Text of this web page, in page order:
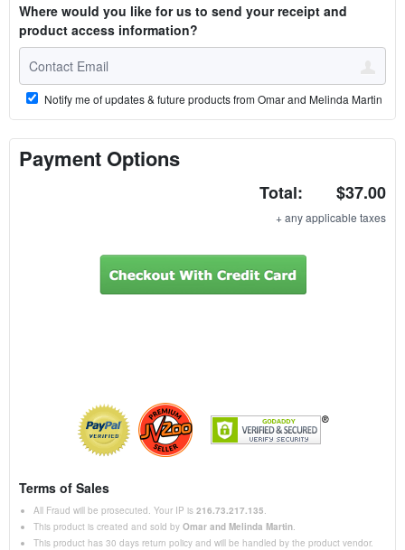
Where would you like for us to send your receipt and
product access information?
Notify me of updates & future products from Omar and Melinda Martin
Payment Options
Total: $37.00
+ any applicable taxes
Terms of Sales
All Fraud will be prosecuted. Your IP is 216.73.217.135
This product is created and sold by Omar and Melinda Martin
This product has 30 days return policy and will be handled by the product vendor.